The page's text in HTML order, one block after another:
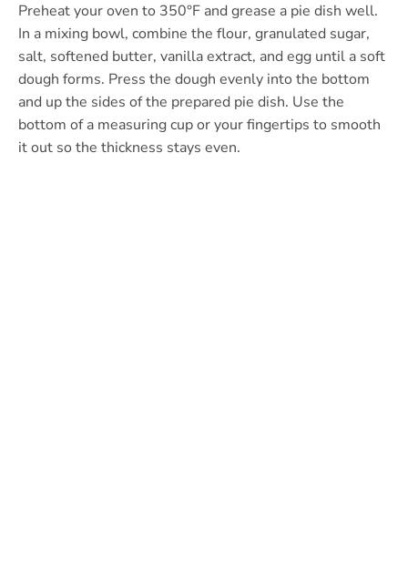
Preheat your oven to 350°F and grease a pie dish well.
In a mixing bowl, combine the flour, granulated sugar,
salt, softened butter, vanilla extract, and egg until a soft
dough forms. Press the dough evenly into the bottom
and up the sides of the prepared pie dish. Use the
bottom of a measuring cup or your fingertips to smooth
it out so the thickness stays even.